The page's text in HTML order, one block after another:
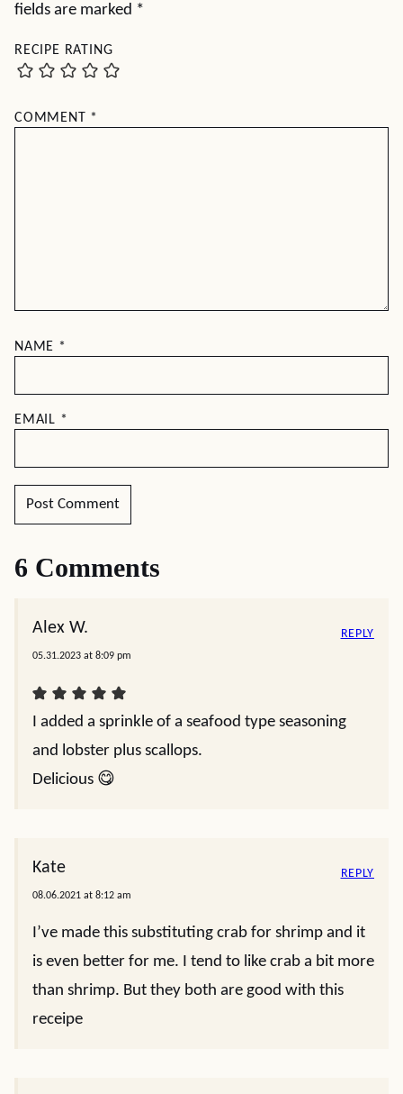
fields are marked *
RECIPE RATING
COMMENT *
NAME *
EMAIL *
6 Comments
Alex W.
05.31.2023 at 8:09 pm
I added a sprinkle of a seafood type seasoning
and lobster plus scallops.
Delicious 😋
REPLY
Kate
08.06.2021 at 8:12 am
I’ve made this substituting crab for shrimp and it
is even better for me. I tend to like crab a bit more
than shrimp. But they both are good with this
receipe
REPLY